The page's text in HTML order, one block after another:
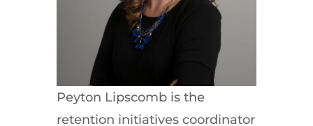
Peyton Lipscomb is the
retention initiatives coordinator